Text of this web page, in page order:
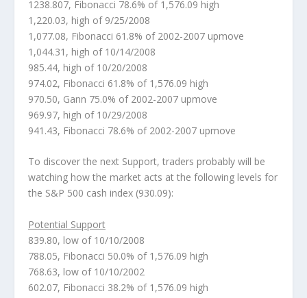
1238.807, Fibonacci 78.6% of 1,576.09 high
1,220.03, high of 9/25/2008
1,077.08, Fibonacci 61.8% of 2002-2007 upmove
1,044.31, high of 10/14/2008
985.44, high of 10/20/2008
974.02, Fibonacci 61.8% of 1,576.09 high
970.50, Gann 75.0% of 2002-2007 upmove
969.97, high of 10/29/2008
941.43, Fibonacci 78.6% of 2002-2007 upmove
To discover the next Support, traders probably will be
watching how the market acts at the following levels for
the S&P 500 cash index (930.09):
Potential Support
839.80, low of 10/10/2008
788.05, Fibonacci 50.0% of 1,576.09 high
768.63, low of 10/10/2002
602.07, Fibonacci 38.2% of 1,576.09 high